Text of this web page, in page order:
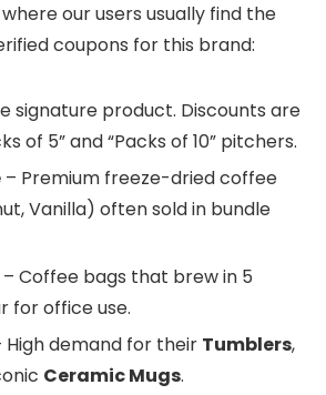
our users usually find the
coupons for this brand:
signature product. Discounts are
of 5” and “Packs of 10” pitchers.
– Premium freeze-dried coffee
Vanilla) often sold in bundle
– Coffee bags that brew in 5
for office use.
High demand for their Tumblers,
Ceramic Mugs.